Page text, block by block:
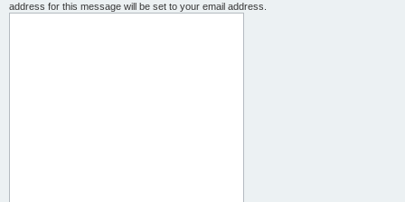
address for this message will be set to your email address.